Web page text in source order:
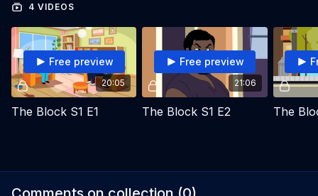
4 VIDEOS
20:05
Free preview
The Block S1 E1
21:06
Free preview
The Block S1 E2 The